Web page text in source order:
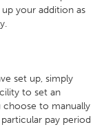
up your addition as
set up, simply
to set an
to manually
pay period